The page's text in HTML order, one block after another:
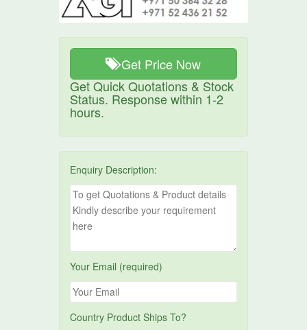
Get Price Now
Get Quick Quotations & Stock
Status. Response within 1-2
hours.
Enquiry Description:
Your Email (required)
Country Product Ships To?